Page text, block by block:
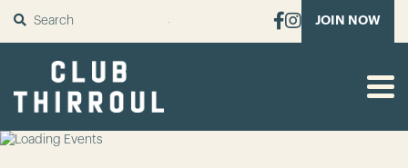
SUBMIT JOIN NOW